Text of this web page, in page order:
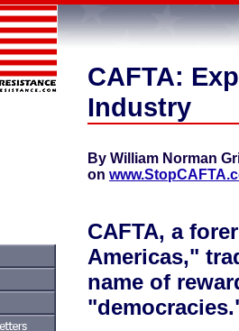
CAFTA:
Industry
By William Norman
on
CAFTA, a
Americas,"
name of